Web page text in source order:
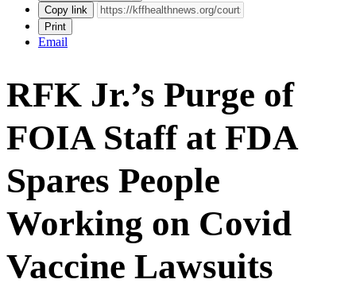
Copy link
Print
Email
RFK Jr.’s Purge of
FOIA Staff at FDA
Spares People
Working on Covid
Vaccine Lawsuits